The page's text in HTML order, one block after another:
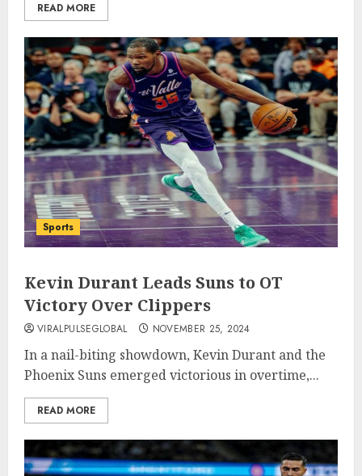
READ MORE
Sports
Kevin Durant Leads Suns to OT
Victory Over Clippers
VIRALPULSEGLOBAL NOVEMBER 25, 2024
In a nail-biting showdown, Kevin Durant and the
Phoenix Suns emerged victorious in overtime,...
READ MORE